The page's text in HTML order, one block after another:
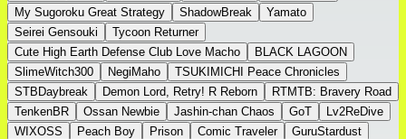
My Sugoroku Great Strategy
ShadowBreak
Yamato
Seirei Gensouki
Tycoon Returner
Cute High Earth Defense Club Love Macho
BLACK LAGOON
SlimeWitch300
NegiMaho
TSUKIMICHI Peace Chronicles
STBDaybreak
Demon Lord, Retry! R Reborn
RTMTB: Bravery Road
TenkenBR
Ossan Newbie Jashin-chan Chaos GoT
Lv2ReDive
WIXOSS
Peach Boy Prison Comic Traveler
GuruStardust